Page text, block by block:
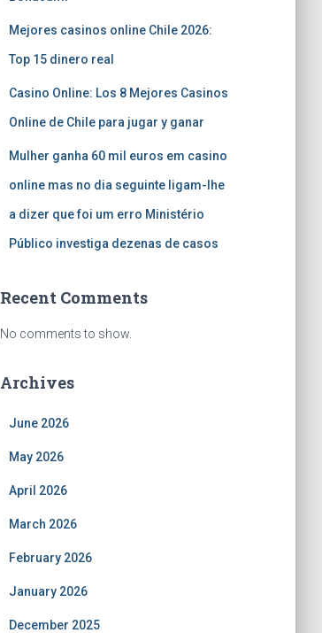
Mejores casinos online Chile 2026:
Top 15 dinero real
Casino Online: Los 8 Mejores Casinos
Online de Chile para jugar y ganar
Mulher ganha 60 mil euros em casino
online mas no dia seguinte ligam-lhe
a dizer que foi um erro Ministério
Público investiga dezenas de casos
Recent Comments
No comments to show.
Archives
June 2026
May 2026
April 2026
March 2026
February 2026
January 2026
December 2025